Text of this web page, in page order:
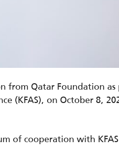
from Qatar Foundation
(KFAS), on October 8,
of cooperation with